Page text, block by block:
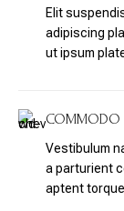
Elit
adipiscing
ut ipsum
COMMODO
Vestibulum
a parturient
aptent